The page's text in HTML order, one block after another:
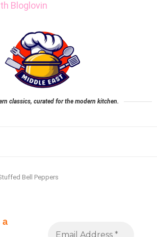
Bloglovin
classics, curated for the modern kitchen.
Bell Peppers
a